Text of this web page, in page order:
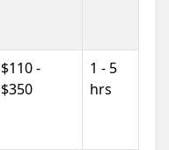
$110 -
$350
1 - 5
hrs